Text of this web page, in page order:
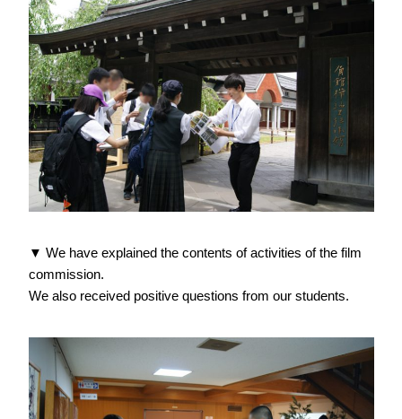
▼ We have explained the contents of activities of the film
commission.
We also received positive questions from our students.